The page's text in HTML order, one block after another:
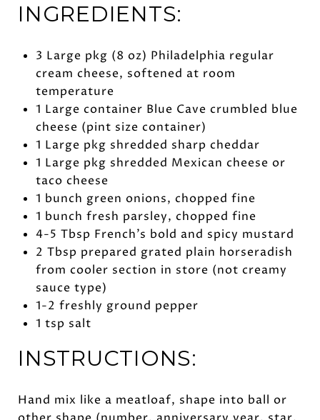
INGREDIENTS:
3 Large pkg (8 oz) Philadelphia regular
cream cheese, softened at room
temperature
1 Large container Blue Cave crumbled blue
cheese (pint size container)
1 Large pkg shredded sharp cheddar
1 Large pkg shredded Mexican cheese or
taco cheese
1 bunch green onions, chopped fine
1 bunch fresh parsley, chopped fine
4-5 Tbsp French’s bold and spicy mustard
2 Tbsp prepared grated plain horseradish
from cooler section in store (not creamy
sauce type)
1-2 freshly ground pepper
1 tsp salt
INSTRUCTIONS:
Hand mix like a meatloaf, shape into ball or